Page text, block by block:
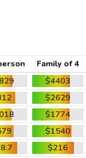
Family of 4
$4403
$2629
$1774
$1540
$216